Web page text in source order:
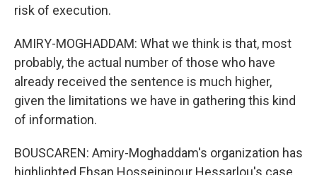
risk of execution.
AMIRY-MOGHADDAM: What we think is that, most
probably, the actual number of those who have
already received the sentence is much higher,
given the limitations we have in gathering this kind
of information.
BOUSCAREN: Amiry-Moghaddam's organization has
highlighted Ehsan Hosseinipour Hessarlou's case